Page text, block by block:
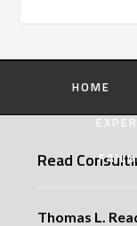
HOME
Read
Thomas L.